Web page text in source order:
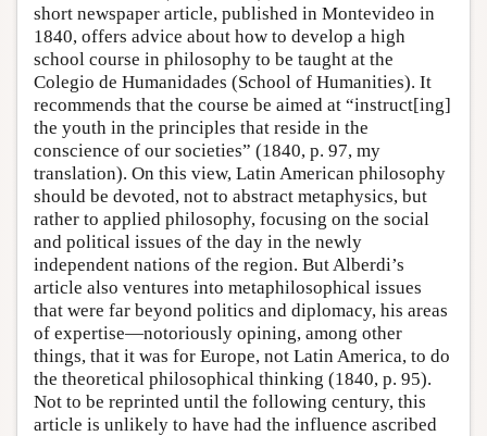
short newspaper article, published in Montevideo in
1840, offers advice about how to develop a high
school course in philosophy to be taught at the
Colegio de Humanidades (School of Humanities). It
recommends that the course be aimed at “instruct[ing]
the youth in the principles that reside in the
conscience of our societies” (1840, p. 97, my
translation). On this view, Latin American philosophy
should be devoted, not to abstract metaphysics, but
rather to applied philosophy, focusing on the social
and political issues of the day in the newly
independent nations of the region. But Alberdi’s
article also ventures into metaphilosophical issues
that were far beyond politics and diplomacy, his areas
of expertise—notoriously opining, among other
things, that it was for Europe, not Latin America, to do
the theoretical philosophical thinking (1840, p. 95).
Not to be reprinted until the following century, this
article is unlikely to have had the influence ascribed